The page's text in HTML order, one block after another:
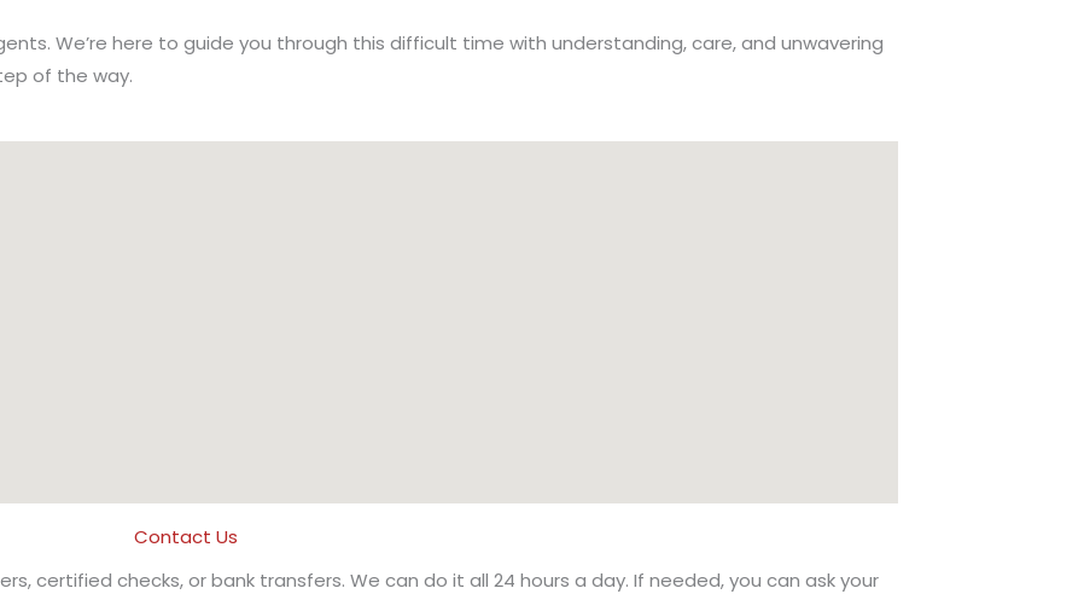
We’re here to guide you through this difficult time with understanding, care, and unwavering
of the way.
Contact Us
certified checks, or bank transfers. We can do it all 24 hours a day. If needed, you can ask your